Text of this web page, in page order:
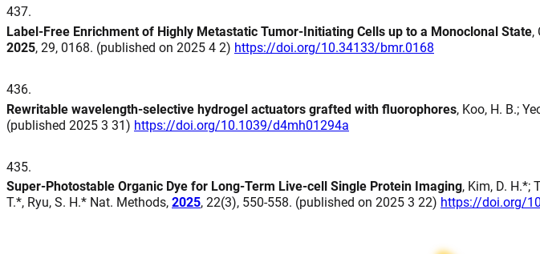
437.
Label-Free Enrichment of Highly Metastatic Tumor-Initiating Cells up to a Monoclonal State,
2025, 29, 0168. (published on 2025 4 2) https://doi.org/10.34133/bmr.0168
436.
Rewritable wavelength-selective hydrogel actuators grafted with fluorophores, Koo, H. B.;
(published 2025 3 31) https://doi.org/10.1039/d4mh01294a
435.
Super-Photostable Organic Dye for Long-Term Live-cell Single Protein Imaging, Kim, D. H.*;
T.*, Ryu, S. H.* Nat. Methods, 2025, 22(3), 550-558. (published on 2025 3 22) https://doi.org/